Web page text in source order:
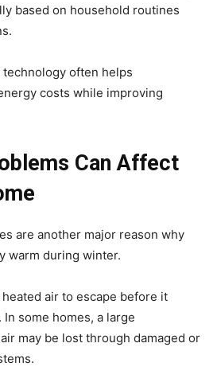
based on household routines
often helps
costs while improving
Can Affect
are another major reason why
warm during winter.
air to escape before it
some homes, a large
may be lost through damaged or